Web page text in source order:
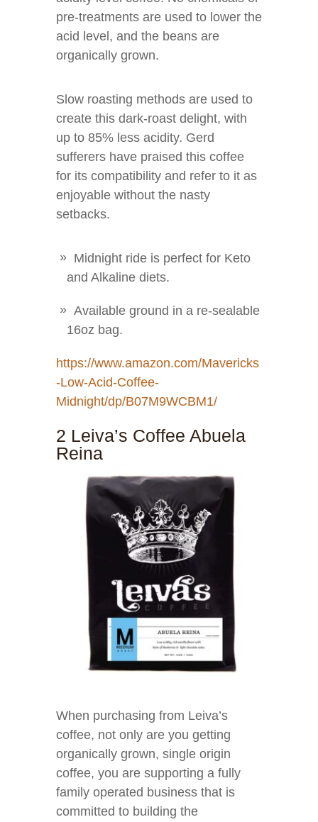
pre-treatments are used to lower the
acid level, and the beans are
organically grown.
Slow roasting methods are used to
create this dark-roast delight, with
up to 85% less acidity. Gerd
sufferers have praised this coffee
for its compatibility and refer to it as
enjoyable without the nasty
setbacks.
Midnight ride is perfect for Keto
and Alkaline diets.
Available ground in a re-sealable
16oz bag.
https://www.amazon.com/Mavericks
-Low-Acid-Coffee-
Midnight/dp/B07M9WCBM1/
2 Leiva’s Coffee Abuela
Reina
When purchasing from Leiva’s
coffee, not only are you getting
organically grown, single origin
coffee, you are supporting a fully
family operated business that is
committed to building the